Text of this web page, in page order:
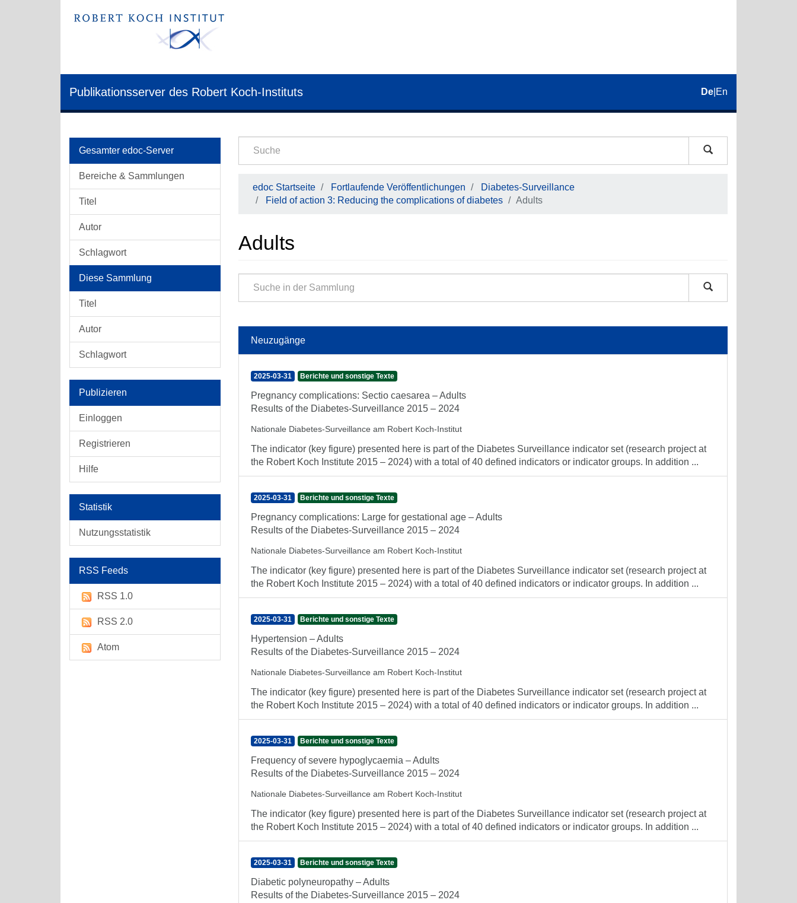
Publikationsserver des Robert Koch-Instituts De En
Gesamter edoc-Server
Bereiche & Sammlungen
Titel
Autor
Schlagwort
Diese Sammlung
Titel
Autor
Schlagwort
Publizieren
Einloggen
Registrieren
Hilfe
Statistik
Nutzungsstatistik
RSS Feeds
RSS 1.0
RSS 2.0
Atom
edoc Startseite Fortlaufende Veröffentlichungen
Diabetes-Surveillance
Field of action 3: Reducing the complications of diabetes
Adults
Adults
Neuzugänge
2025-03-31 Berichte und sonstige Texte
Pregnancy complications: Sectio caesarea – Adults
Results of the Diabetes-Surveillance 2015 – 2024
Nationale Diabetes-Surveillance am Robert Koch-Institut
The indicator (key figure) presented here is part of the Diabetes Surveillance indicator set (research project at
the Robert Koch Institute 2015 – 2024) with a total of 40 defined indicators or indicator groups. In addition ...
2025-03-31 Berichte und sonstige Texte
Pregnancy complications: Large for gestational age – Adults
Results of the Diabetes-Surveillance 2015 – 2024
Nationale Diabetes-Surveillance am Robert Koch-Institut
The indicator (key figure) presented here is part of the Diabetes Surveillance indicator set (research project at
the Robert Koch Institute 2015 – 2024) with a total of 40 defined indicators or indicator groups. In addition ...
2025-03-31 Berichte und sonstige Texte
Hypertension – Adults
Results of the Diabetes-Surveillance 2015 – 2024
Nationale Diabetes-Surveillance am Robert Koch-Institut
The indicator (key figure) presented here is part of the Diabetes Surveillance indicator set (research project at
the Robert Koch Institute 2015 – 2024) with a total of 40 defined indicators or indicator groups. In addition ...
2025-03-31 Berichte und sonstige Texte
Frequency of severe hypoglycaemia – Adults
Results of the Diabetes-Surveillance 2015 – 2024
Nationale Diabetes-Surveillance am Robert Koch-Institut
The indicator (key figure) presented here is part of the Diabetes Surveillance indicator set (research project at
the Robert Koch Institute 2015 – 2024) with a total of 40 defined indicators or indicator groups. In addition ...
2025-03-31 Berichte und sonstige Texte
Diabetic polyneuropathy – Adults
Results of the Diabetes-Surveillance 2015 – 2024